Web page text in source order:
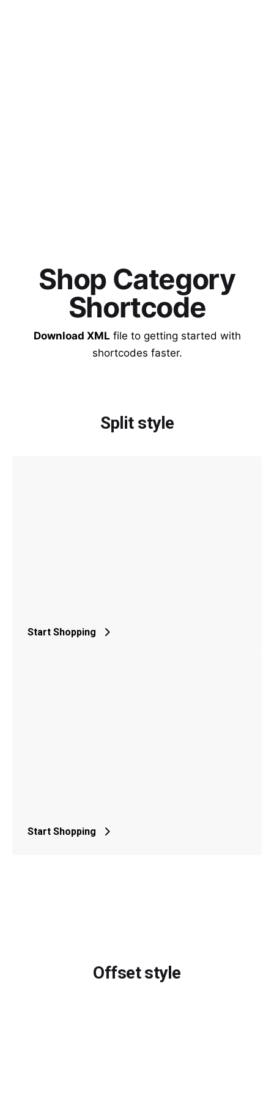
Shop Category
Shortcode
Download XML file to getting started with
shortcodes faster.
Split style
Start Shopping
Start Shopping
Offset style